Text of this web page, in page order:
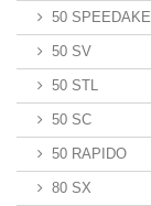
50 SPEEDAKE
50 SV
50 STL
50 SC
50 RAPIDO
80 SX